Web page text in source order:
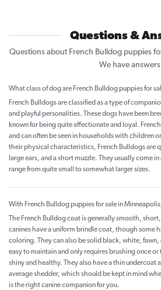
Questions &
Questions about French Bulldog puppies
We have
What class of dog are French Bulldog puppies for
French Bulldogs are classified as a type of
and playful personalities. These dogs have been
known for being quite affectionate and loyal.
and can often be seen in households with children
their physical characteristics, French Bulldogs are
large ears, and a short muzzle. They usually come
range from quite small to somewhat larger sizes.
With French Bulldog puppies for sale in
The French Bulldog coat is generally smooth,
canines have a uniform brindle coat, though some
coloring. They can also be solid black, white, fawn,
easy to maintain and only requires brushing once
shiny and healthy. They also have a thin undercoat
average shedder, which should be kept in mind
is the right canine companion for you.